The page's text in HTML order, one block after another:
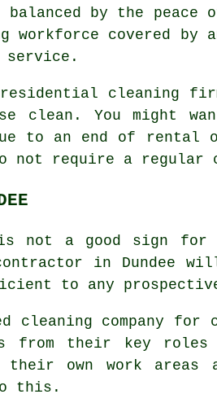
by the peace
covered by
service.
cleaning
clean. You might
to an end of rental
not require a regular
a good sign for
in Dundee
to any
company for
from their key
own work areas
this.